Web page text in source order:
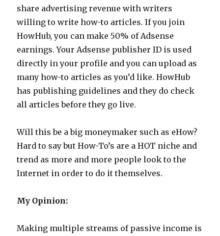
share advertising revenue with writers
willing to write how-to articles. If you join
HowHub, you can make 50% of Adsense
earnings. Your Adsense publisher ID is used
directly in your profile and you can upload as
many how-to articles as you’d like. HowHub
has publishing guidelines and they do check
all articles before they go live.
Will this be a big moneymaker such as eHow?
Hard to say but How-To’s are a HOT niche and
trend as more and more people look to the
Internet in order to do it themselves.
My Opinion:
Making multiple streams of passive income is